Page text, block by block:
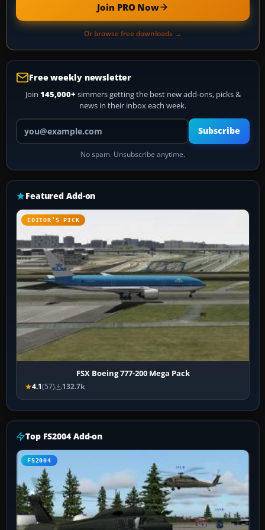
Join PRO Now
Or browse free downloads →
Free weekly newsletter
Join 145,000+ simmers getting the best new add-ons, picks &
news in their inbox each week.
Your email address
Subscribe
No spam. Unsubscribe anytime.
Featured Add-on
EDITOR’S PICK
FSX Boeing 777-200 Mega Pack
4.1(57) 132.7k
Top FS2004 Add-on
FS2004